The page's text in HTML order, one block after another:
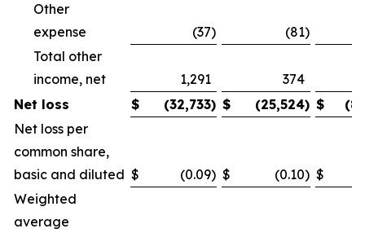
Other
expense
(37) (81)
Total other
income, net
1,291 374
Net loss
$ (32,733) $ (25,524) $
Net loss per
common share,
basic and diluted $ (0.09) $ (0.10) $
Weighted
average